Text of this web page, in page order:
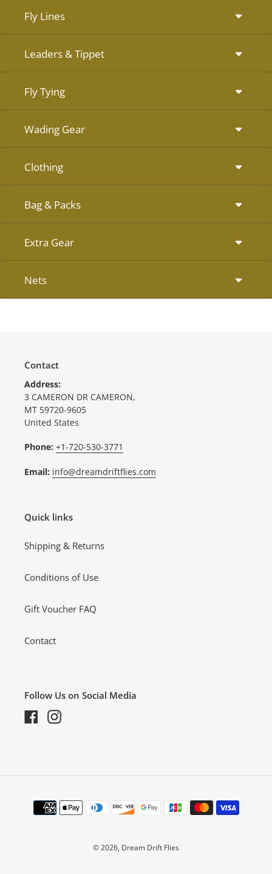
Fly Lines
Leaders & Tippet
Fly Tying
Wading Gear
Clothing
Bag & Packs
Extra Gear
Nets
Contact
Address:
3 CAMERON DR CAMERON,
MT 59720-9605
United States
Phone: +1-720-530-3771
Email: info@dreamdriftflies.com
Quick links
Shipping & Returns
Conditions of Use
Gift Voucher FAQ
Contact
Follow Us on Social Media
FacebookInstagram
Payment
methods
© 2026, Dream Drift Flies